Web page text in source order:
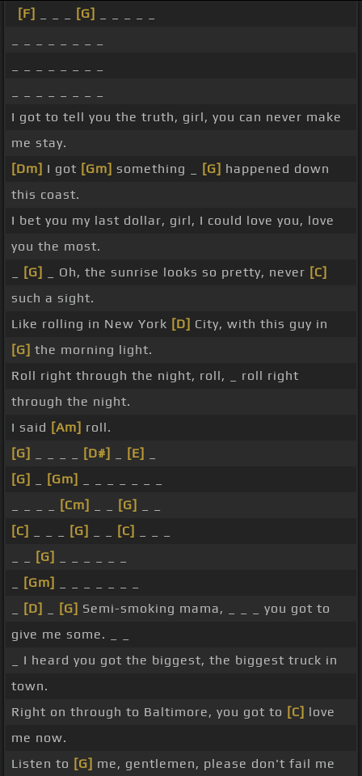
[F] [G]
I got to tell you the truth, girl, you can never make
me stay.
[Dm] I got [Gm] something _ [G] happened down
this coast.
I bet you my last dollar, girl, I could love you, love
you the most.
[G] _ Oh, the sunrise looks so pretty, never [C]
such a sight.
Like rolling in New York [D] City, with this guy in
[G] the morning light.
Roll right through the night, roll, _ roll right
through the night.
I said [Am] roll.
[G]
[D#] [E]
[G]
[Gm]
[Cm] [G]
[C]
[G] [C]
[G]
[Gm]
[D] [G] Semi-smoking mama, _ _ _ you got to
give me some. _ _
_ I heard you got the biggest, the biggest truck in
town.
Right on through to Baltimore, you got to [C] love
me now.
Listen to [G] me, gentlemen, please don't fail me